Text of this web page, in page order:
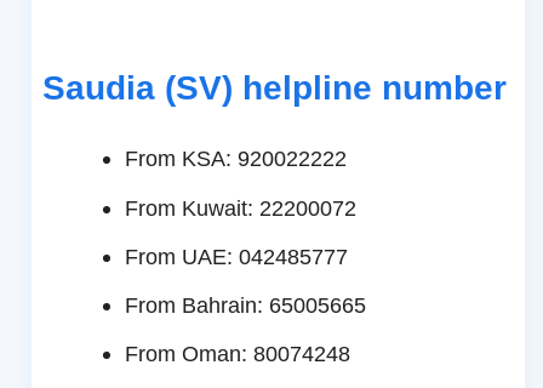
Saudia (SV) helpline number
From KSA: 920022222
From Kuwait: 22200072
From UAE: 042485777
From Bahrain: 65005665
From Oman: 80074248